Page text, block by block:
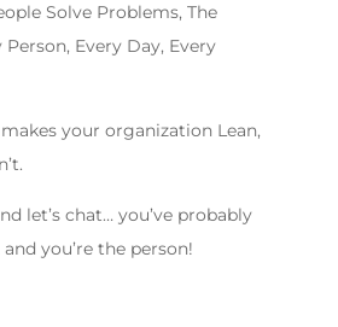
Solve Problems, The
Every Day, Every
your organization Lean,
let’s chat… you’ve probably
you’re the person!